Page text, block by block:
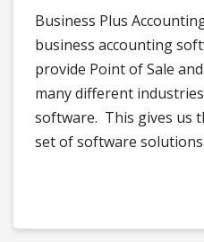
Business Plus
business accounting
provide Point of Sale
many different
software. This gives us
set of software